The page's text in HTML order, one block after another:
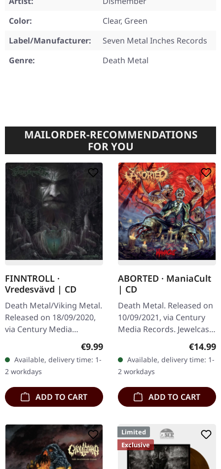
Color:
Clear, Green
Label/Manufacturer:
Seven Metal Inches Records
Genre:
Death Metal
MAILORDER-RECOMMENDATIONS
FOR YOU
FINNTROLL ·
Vredesvävd | CD
Death Metal/Viking Metal.
Released on 18/09/2020,
via Century Media
Records. Jewelcase CD.
Finntroll, the Finnish band
that pioneered the
unique…
Regular price:
€9.99
Available, delivery time: 1-
2 workdays
ADD TO CART
ABORTED · ManiaCult
| CD
Death Metal. Released on
10/09/2021, via Century
Media Records. Jewelcase
CD. Aborted returns with
their tenth studio offering
"ManiaCult", a…
€14.99
Available, delivery time: 1-
2 workdays
ADD TO CART
Limited
Exclusive